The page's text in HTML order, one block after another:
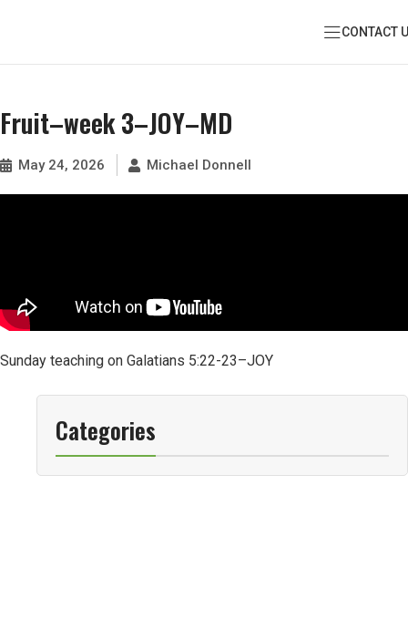
CONTACT
Fruit–week 3–JOY–MD
May 24, 2026 Michael Donnell
Sunday teaching on Galatians 5:22-23–JOY
Categories